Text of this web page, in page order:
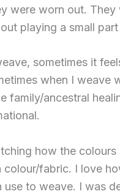
were worn out.
playing a small
sometimes it
when I weave
family/ancestral
how the
colour/fabric. I love
use to weave. I was